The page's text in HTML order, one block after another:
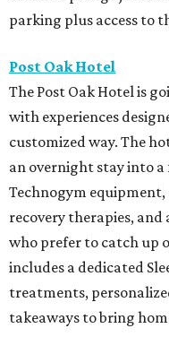
parking plus access to
Post Oak Hotel
The Post Oak Hotel is
with experiences
customized way. The
an overnight stay into
Technogym
recovery therapies,
who prefer to catch up
includes a dedicated
treatments,
takeaways to bring